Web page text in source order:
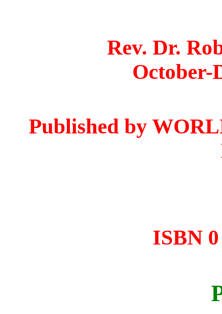
Rev. Dr.
October-
Published by
ISBN